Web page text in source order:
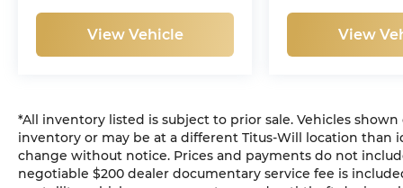
View Vehicle View
*All inventory listed is subject to prior sale. Vehicles
inventory or may be at a different Titus-Will location than
change without notice. Prices and payments do not
negotiable $200 dealer documentary service fee is